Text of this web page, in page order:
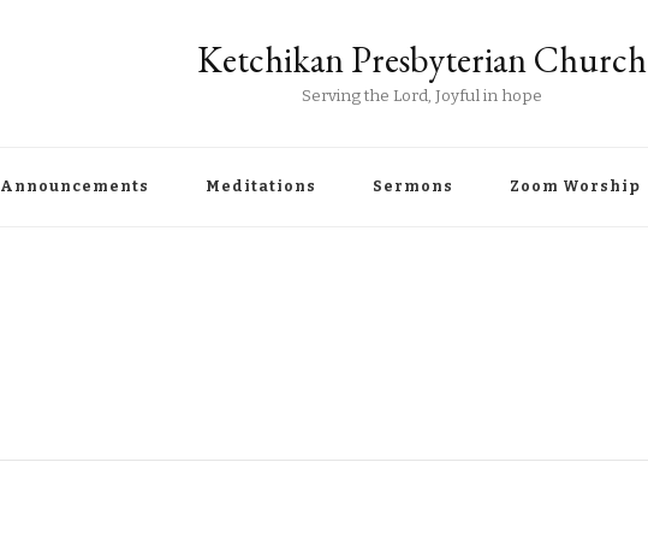
Ketchikan Presbyterian Church
Serving the Lord, Joyful in hope
Announcements Meditations Sermons Zoom Worship